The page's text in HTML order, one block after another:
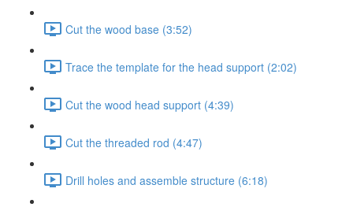
Cut the wood base (3:52)
Trace the template for the head support (2:02)
Cut the wood head support (4:39)
Cut the threaded rod (4:47)
Drill holes and assemble structure (6:18)